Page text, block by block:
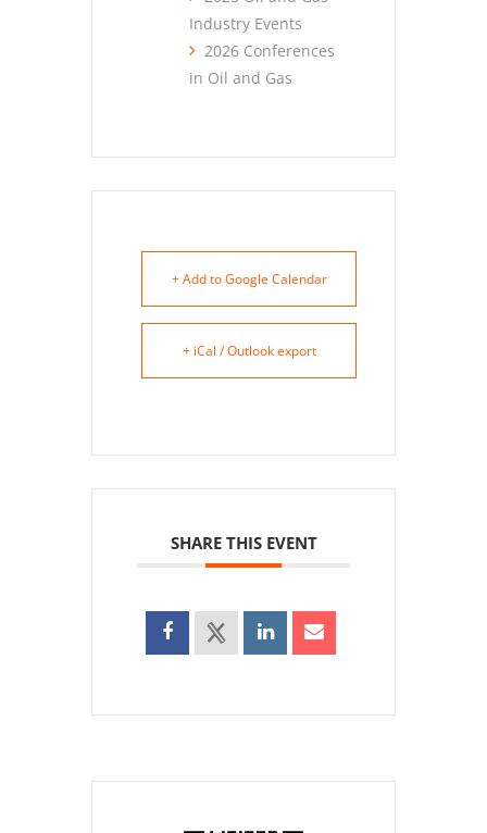
Industry Events
2026 Conferences
in Oil and Gas
+ Add to Google Calendar
+ iCal / Outlook export
SHARE THIS EVENT